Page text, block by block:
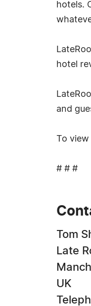
hotels.
hotel
and
To view
# # #
Tom
Late
UK